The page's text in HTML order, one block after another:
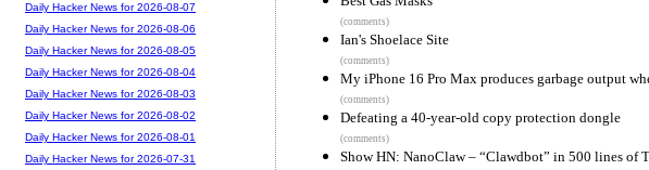
(comments)
Ian's Shoelace Site
(comments)
My iPhone 16 Pro Max produces garbage output
(comments)
Defeating a 40-year-old copy protection dongle
(comments)
Show HN: NanoClaw – “Clawdbot” in 500 lines of
Daily Hacker News for 2026-08-07
Daily Hacker News for 2026-08-06
Daily Hacker News for 2026-08-05
Daily Hacker News for 2026-08-04
Daily Hacker News for 2026-08-03
Daily Hacker News for 2026-08-02
Daily Hacker News for 2026-08-01
Daily Hacker News for 2026-07-31